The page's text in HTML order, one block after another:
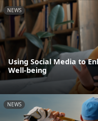
NEWS
Using Social Media to
Well-being
NEWS